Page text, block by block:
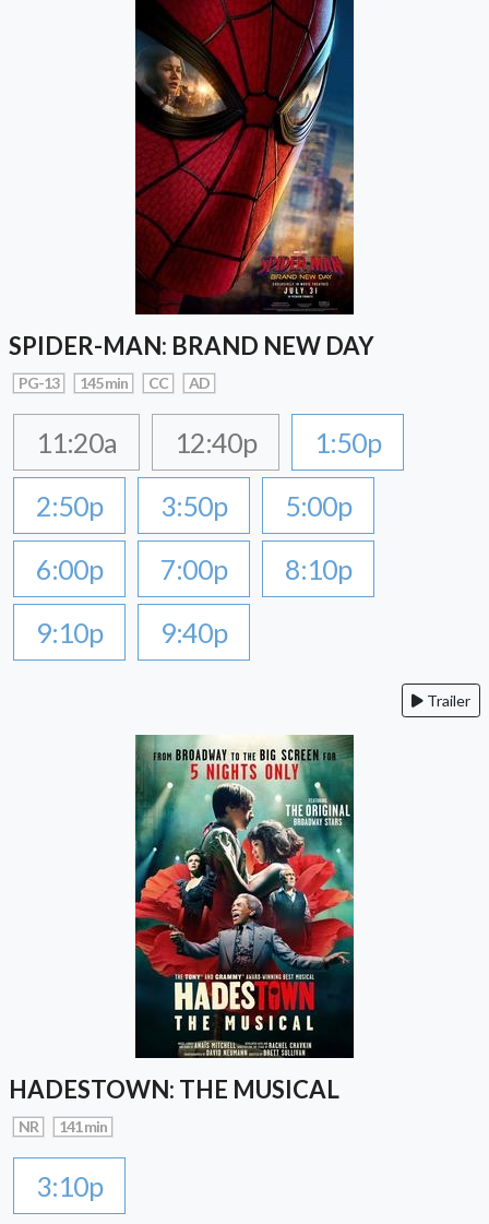
SPIDER-MAN: BRAND NEW DAY
PG-13 145 min CC AD
11:20a 12:40p
1:50p
2:50p
3:50p
5:00p
6:00p
7:00p
8:10p
9:10p
9:40p
Trailer
HADESTOWN: THE MUSICAL
NR 141 min
3:10p